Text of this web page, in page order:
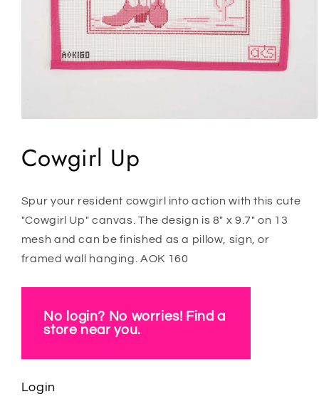
in
modal
Cowgirl Up
Spur your resident cowgirl into action with this cute
"Cowgirl Up" canvas. The design is 8" x 9.7" on 13
mesh and can be finished as a pillow, sign, or
framed wall hanging. AOK 160
No login? No worries! Find a
store near you.
Login